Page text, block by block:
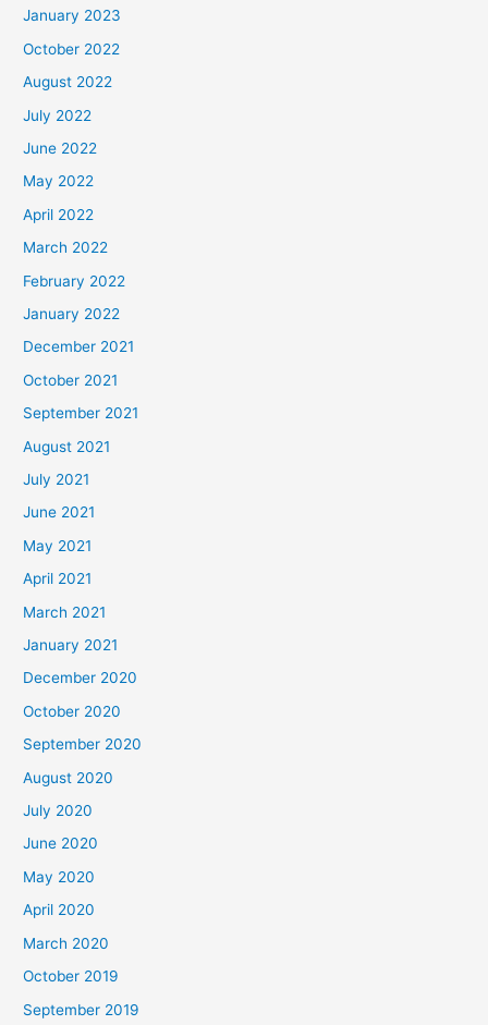
January 2023
October 2022
August 2022
July 2022
June 2022
May 2022
April 2022
March 2022
February 2022
January 2022
December 2021
October 2021
September 2021
August 2021
July 2021
June 2021
May 2021
April 2021
March 2021
January 2021
December 2020
October 2020
September 2020
August 2020
July 2020
June 2020
May 2020
April 2020
March 2020
October 2019
September 2019